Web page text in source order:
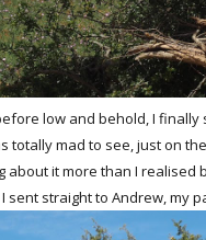
low and behold, I
totally mad to see, just on
about it more than I
sent straight to Andrew, my